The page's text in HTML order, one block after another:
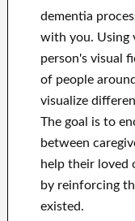
dementia
with you. Using
person's visual
of people
visualize
The goal is to
between
help their loved
by reinforcing
existed.